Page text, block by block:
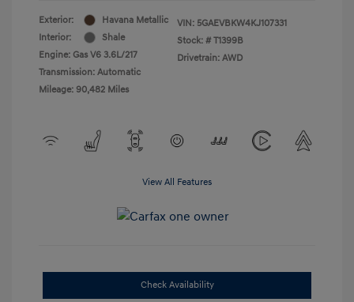
Exterior:
Havana Metallic
Interior:
Shale
Engine: Gas V6 3.6L/217
Transmission: Automatic
Mileage: 90,482 Miles
VIN: 5GAEVBKW4KJ107331
Stock: # T1399B
Drivetrain: AWD
View All Features
Check Availability